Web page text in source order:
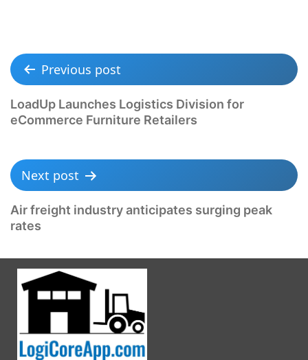
Previous post
LoadUp Launches Logistics Division for
eCommerce Furniture Retailers
Next post
Air freight industry anticipates surging peak
rates